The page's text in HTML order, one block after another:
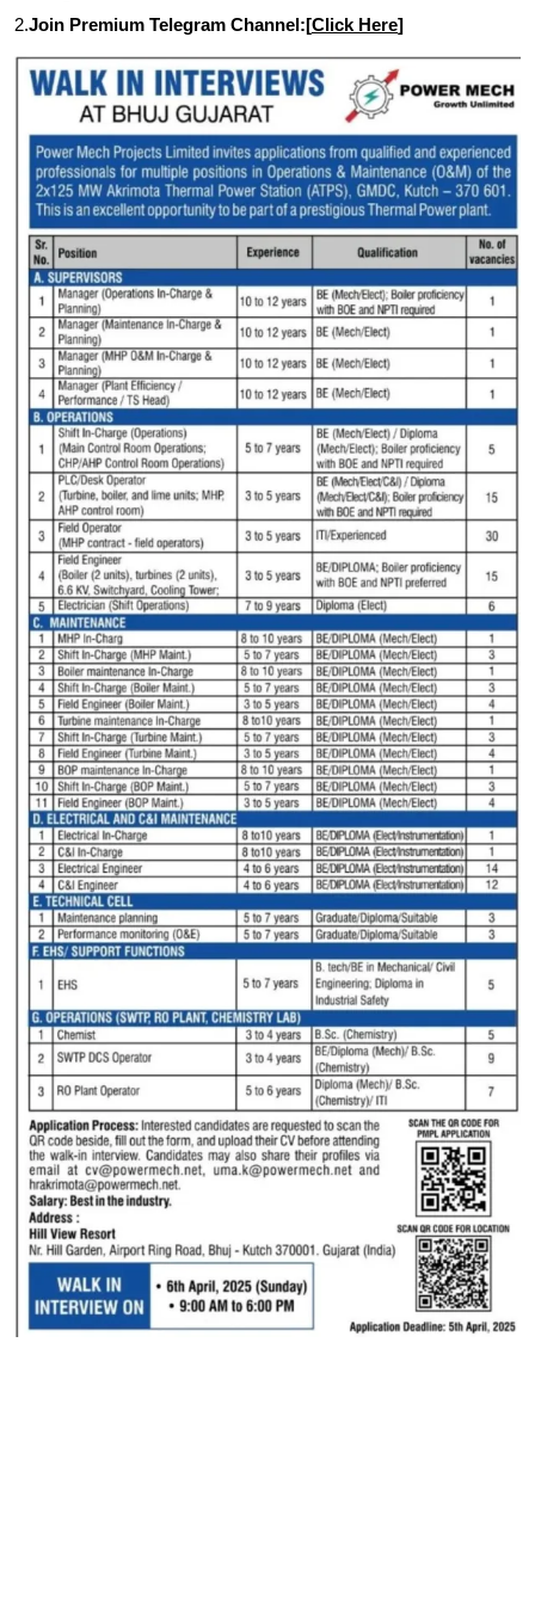
2.Join Premium Telegram Channel:[Click Here]